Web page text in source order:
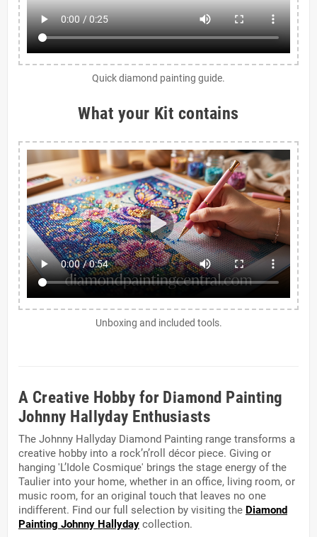
Quick diamond painting guide.
What your Kit contains
Unboxing and included tools.
A Creative Hobby for Diamond Painting
Johnny Hallyday Enthusiasts
The Johnny Hallyday Diamond Painting range transforms a
creative hobby into a rock’n’roll décor piece. Giving or
hanging 'L’Idole Cosmique' brings the stage energy of the
Taulier into your home, whether in an office, living room, or
music room, for an original touch that leaves no one
indifferent. Find our full selection by visiting the Diamond
Painting Johnny Hallyday collection.